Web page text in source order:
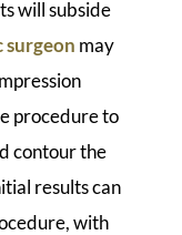
will subside
surgeon may
procedure to
contour the
results can
with